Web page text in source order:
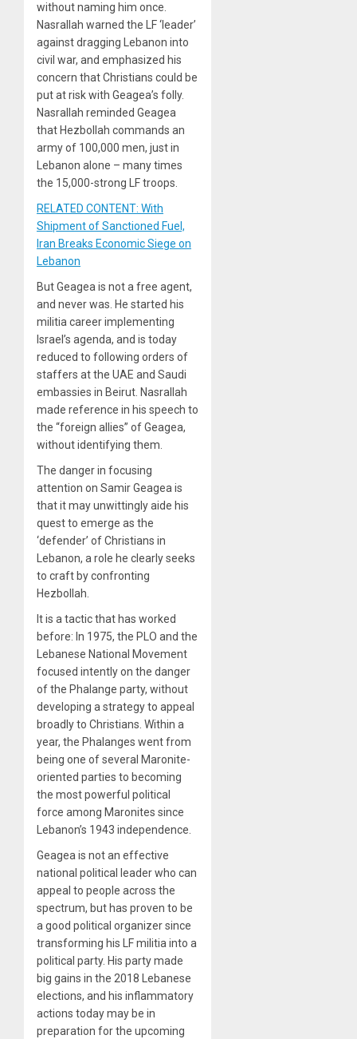
without naming him once.
Nasrallah warned the LF ‘leader’
against dragging Lebanon into
civil war, and emphasized his
concern that Christians could be
put at risk with Geagea’s folly.
Nasrallah reminded Geagea
that Hezbollah commands an
army of 100,000 men, just in
Lebanon alone – many times
the 15,000-strong LF troops.
RELATED CONTENT: With
Shipment of Sanctioned Fuel,
Iran Breaks Economic Siege on
Lebanon
But Geagea is not a free agent,
and never was. He started his
militia career implementing
Israel’s agenda, and is today
reduced to following orders of
staffers at the UAE and Saudi
embassies in Beirut. Nasrallah
made reference in his speech to
the “foreign allies” of Geagea,
without identifying them.
The danger in focusing
attention on Samir Geagea is
that it may unwittingly aide his
quest to emerge as the
‘defender’ of Christians in
Lebanon, a role he clearly seeks
to craft by confronting
Hezbollah.
It is a tactic that has worked
before: In 1975, the PLO and the
Lebanese National Movement
focused intently on the danger
of the Phalange party, without
developing a strategy to appeal
broadly to Christians. Within a
year, the Phalanges went from
being one of several Maronite-
oriented parties to becoming
the most powerful political
force among Maronites since
Lebanon’s 1943 independence.
Geagea is not an effective
national political leader who can
appeal to people across the
spectrum, but has proven to be
a good political organizer since
transforming his LF militia into a
political party. His party made
big gains in the 2018 Lebanese
elections, and his inflammatory
actions today may be in
preparation for the upcoming